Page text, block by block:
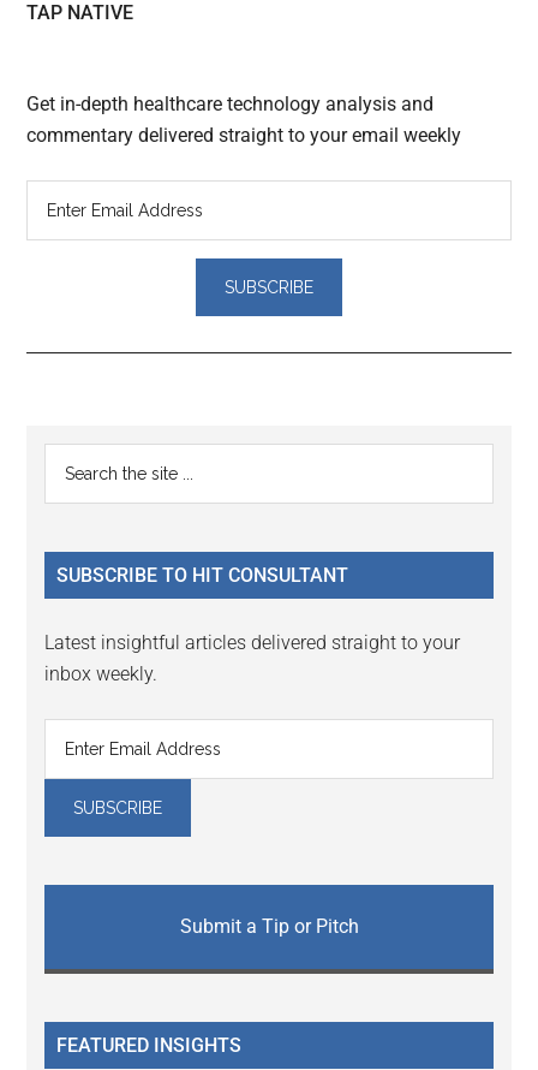
TAP NATIVE
Get in-depth healthcare technology analysis and
commentary delivered straight to your email weekly
Reader
Interactions
Primary
Sidebar
...
SUBSCRIBE TO HIT CONSULTANT
Latest insightful articles delivered straight to your
inbox weekly.
Submit a Tip or Pitch
FEATURED INSIGHTS